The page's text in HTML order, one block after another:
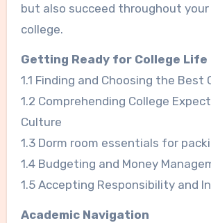
but also succeed throughout
college.
Getting Ready for College Life
1.1 Finding and Choosing the Best
1.2 Comprehending College
Culture
1.3 Dorm room essentials for
1.4 Budgeting and Money
1.5 Accepting Responsibility and
Academic Navigation